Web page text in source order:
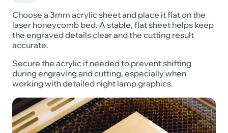
Choose a 3mm acrylic sheet and place it flat on the
laser honeycomb bed. A stable, flat sheet helps keep
the engraved details clear and the cutting result
accurate.
Secure the acrylic if needed to prevent shifting
during engraving and cutting, especially when
working with detailed night lamp graphics.